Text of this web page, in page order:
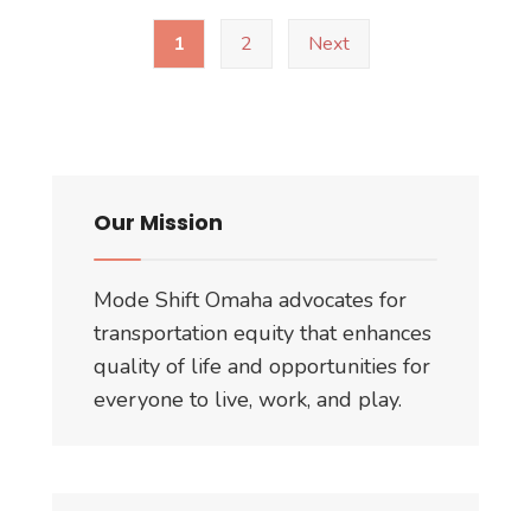
for
1 2 Next
Our Mission
Mode Shift Omaha advocates for
transportation equity that enhances
quality of life and opportunities for
everyone to live, work, and play.